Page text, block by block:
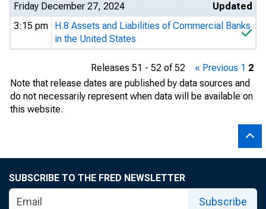
Friday December 27, 2024
Updated
3:15 pm
H.8 Assets and Liabilities of Commercial Banks
in the United States
Releases 51 - 52 of 52 « Previous 1 2
Note that release dates are published by data sources and
do not necessarily represent when data will be available on
this website.
SUBSCRIBE TO THE FRED NEWSLETTER
Subscribe